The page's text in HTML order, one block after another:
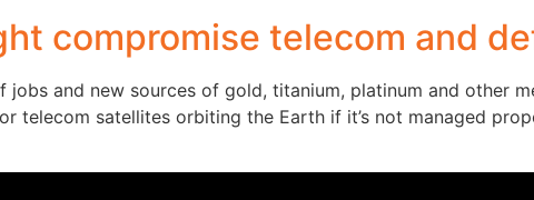
compromise telecom and
and new sources of gold, titanium, platinum and other
telecom satellites orbiting the Earth if it’s not managed